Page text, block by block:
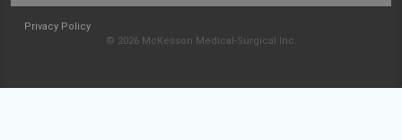
Privacy Policy
© 2026 McKesson Medical-Surgical Inc.